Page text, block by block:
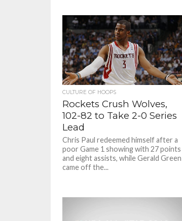
CULTURE OF HOOPS
Rockets Crush Wolves,
102-82 to Take 2-0 Series
Lead
Chris Paul redeemed himself after a
poor Game 1 showing with 27 points
and eight assists, while Gerald Green
came off the...